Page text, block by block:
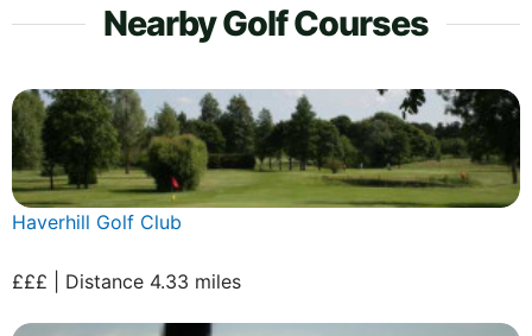
Nearby Golf Courses
Haverhill Golf Club
£££ | Distance 4.33 miles